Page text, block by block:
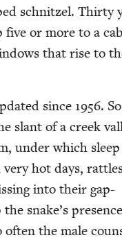
schnitzel. Thir­ty
five or more to a
that rise to
since 1956.
slant of a creek
under which sleep
hot days,
into their gap-
snake’s pres­ence
often the male